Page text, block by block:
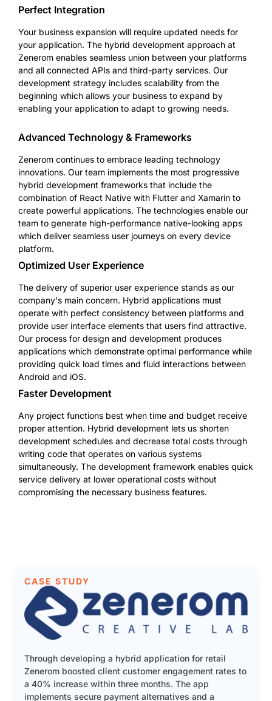
Perfect Integration
Your business expansion will require updated needs for
your application. The hybrid development approach at
Zenerom enables seamless union between your platforms
and all connected APIs and third-party services. Our
development strategy includes scalability from the
beginning which allows your business to expand by
enabling your application to adapt to growing needs.
Advanced Technology & Frameworks
Zenerom continues to embrace leading technology
innovations. Our team implements the most progressive
hybrid development frameworks that include the
combination of React Native with Flutter and Xamarin to
create powerful applications. The technologies enable our
team to generate high-performance native-looking apps
which deliver seamless user journeys on every device
platform.
Optimized User Experience
The delivery of superior user experience stands as our
company's main concern. Hybrid applications must
operate with perfect consistency between platforms and
provide user interface elements that users find attractive.
Our process for design and development produces
applications which demonstrate optimal performance while
providing quick load times and fluid interactions between
Android and iOS.
Faster Development
Any project functions best when time and budget receive
proper attention. Hybrid development lets us shorten
development schedules and decrease total costs through
writing code that operates on various systems
simultaneously. The development framework enables quick
service delivery at lower operational costs without
compromising the necessary business features.
CASE STUDY
Through developing a hybrid application for retail
Zenerom boosted client customer engagement rates to
a 40% increase within three months. The app
implements secure payment alternatives and a